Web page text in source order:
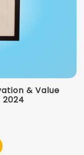
& Value
2024